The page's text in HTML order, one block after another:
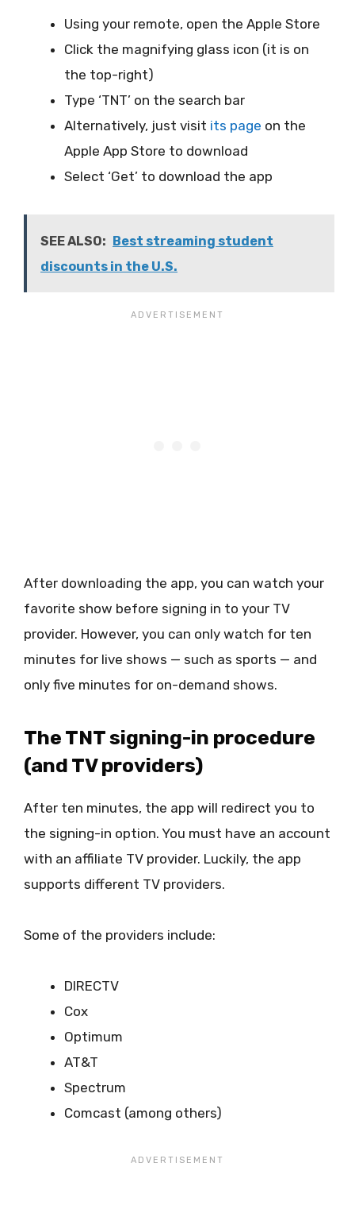
Using your remote, open the Apple Store
Click the magnifying glass icon (it is on
the top-right)
Type ‘TNT’ on the search bar
Alternatively, just visit its page on the
Apple App Store to download
Select ‘Get’ to download the app
SEE ALSO:
Best streaming student
discounts in the U.S.
After downloading the app, you can watch your
favorite show before signing in to your TV
provider. However, you can only watch for ten
minutes for live shows — such as sports — and
only five minutes for on-demand shows.
The TNT signing-in procedure
(and TV providers)
After ten minutes, the app will redirect you to
the signing-in option. You must have an account
with an affiliate TV provider. Luckily, the app
supports different TV providers.
Some of the providers include:
DIRECTV
Cox
Optimum
AT&T
Spectrum
Comcast (among others)